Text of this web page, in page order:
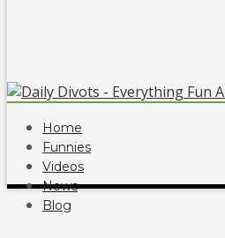
Home
Funnies
Videos
News
Blog